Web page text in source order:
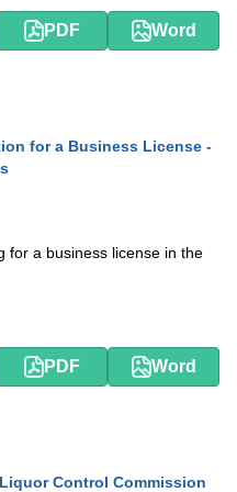
PDF Word
for a Business License -
for a business license in the
PDF Word
Control Commission